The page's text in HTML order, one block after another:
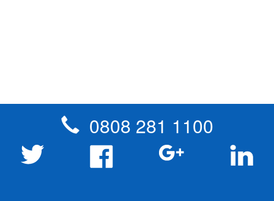
0808 281 1100